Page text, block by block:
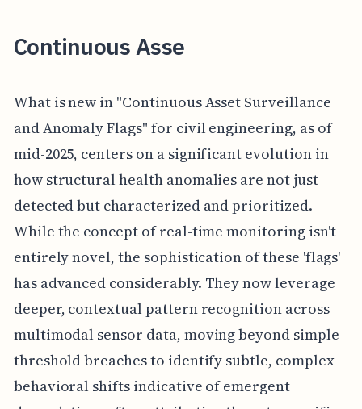
Continuous Asse
What is new in "Continuous Asset Surveillance
and Anomaly Flags" for civil engineering, as of
mid-2025, centers on a significant evolution in
how structural health anomalies are not just
detected but characterized and prioritized.
While the concept of real-time monitoring isn't
entirely novel, the sophistication of these 'flags'
has advanced considerably. They now leverage
deeper, contextual pattern recognition across
multimodal sensor data, moving beyond simple
threshold breaches to identify subtle, complex
behavioral shifts indicative of emergent